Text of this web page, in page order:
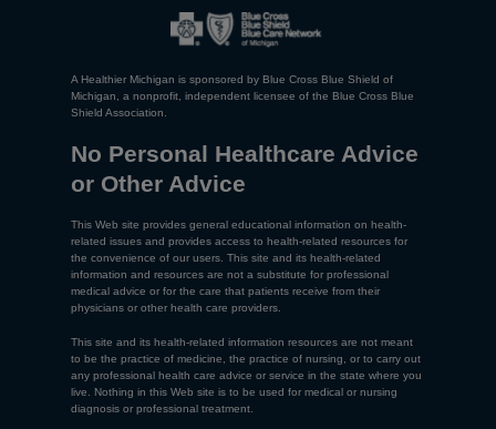
A Healthier Michigan is sponsored by Blue Cross Blue Shield of
Michigan, a nonprofit, independent licensee of the Blue Cross Blue
Shield Association.
No Personal Healthcare Advice
or Other Advice
This Web site provides general educational information on health-
related issues and provides access to health-related resources for
the convenience of our users. This site and its health-related
information and resources are not a substitute for professional
medical advice or for the care that patients receive from their
physicians or other health care providers.
This site and its health-related information resources are not meant
to be the practice of medicine, the practice of nursing, or to carry out
any professional health care advice or service in the state where you
live. Nothing in this Web site is to be used for medical or nursing
diagnosis or professional treatment.